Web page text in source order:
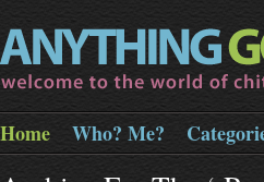
Home Who? Me?